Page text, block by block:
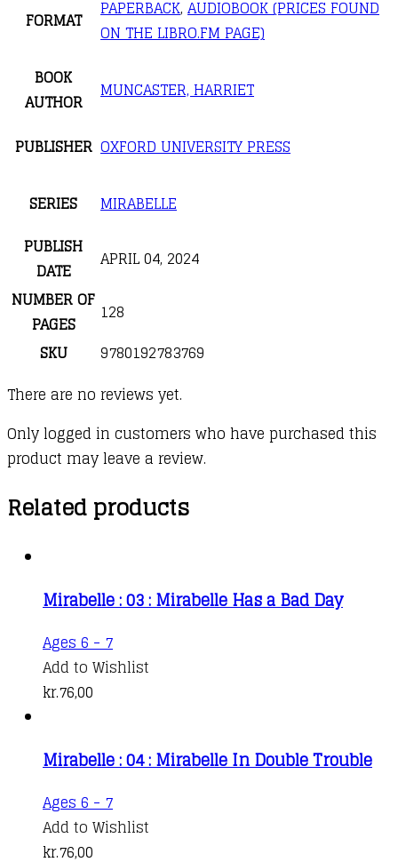
FORMAT PAPERBACK, AUDIOBOOK (PRICES FOUND
ON THE LIBRO.FM PAGE)
BOOK
AUTHOR
MUNCASTER, HARRIET
PUBLISHER OXFORD UNIVERSITY PRESS
SERIES
MIRABELLE
PUBLISH
DATE
APRIL 04, 2024
NUMBER OF
PAGES
128
SKU
9780192783769
There are no reviews yet.
Only logged in customers who have purchased this
product may leave a review.
Related products
Mirabelle : 03 : Mirabelle Has a Bad Day
Ages 6 - 7
Add to Wishlist
kr.76,00
Mirabelle : 04 : Mirabelle In Double Trouble
Ages 6 - 7
Add to Wishlist
kr.76,00